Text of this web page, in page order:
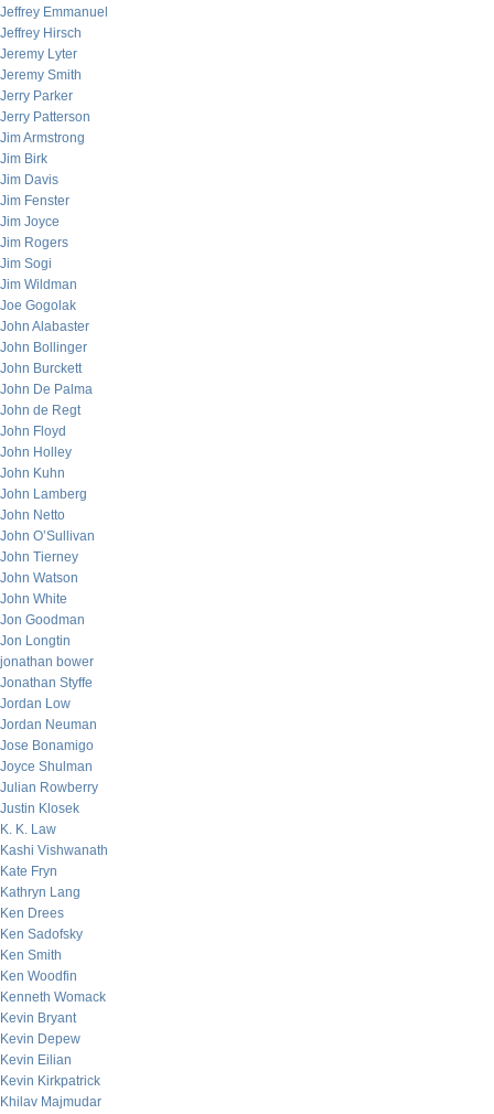
Jeffrey Emmanuel
Jeffrey Hirsch
Jeremy Lyter
Jeremy Smith
Jerry Parker
Jerry Patterson
Jim Armstrong
Jim Birk
Jim Davis
Jim Fenster
Jim Joyce
Jim Rogers
Jim Sogi
Jim Wildman
Joe Gogolak
John Alabaster
John Bollinger
John Burckett
John De Palma
John de Regt
John Floyd
John Holley
John Kuhn
John Lamberg
John Netto
John O’Sullivan
John Tierney
John Watson
John White
Jon Goodman
Jon Longtin
jonathan bower
Jonathan Styffe
Jordan Low
Jordan Neuman
Jose Bonamigo
Joyce Shulman
Julian Rowberry
Justin Klosek
K. K. Law
Kashi Vishwanath
Kate Fryn
Kathryn Lang
Ken Drees
Ken Sadofsky
Ken Smith
Ken Woodfin
Kenneth Womack
Kevin Bryant
Kevin Depew
Kevin Eilian
Kevin Kirkpatrick
Khilav Majmudar